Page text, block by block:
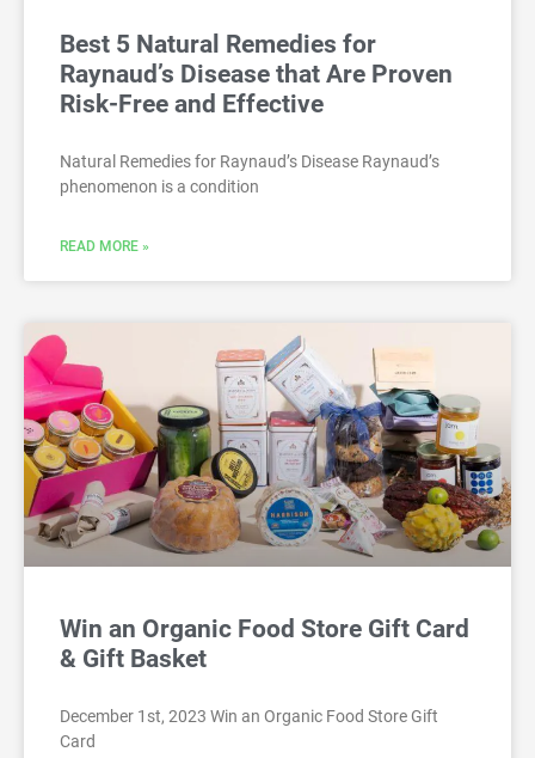
Best 5 Natural Remedies for
Raynaud’s Disease that Are Proven
Risk-Free and Effective
Natural Remedies for Raynaud’s Disease Raynaud’s
phenomenon is a condition
READ MORE »
Win an Organic Food Store Gift Card
& Gift Basket
December 1st, 2023 Win an Organic Food Store Gift
Card